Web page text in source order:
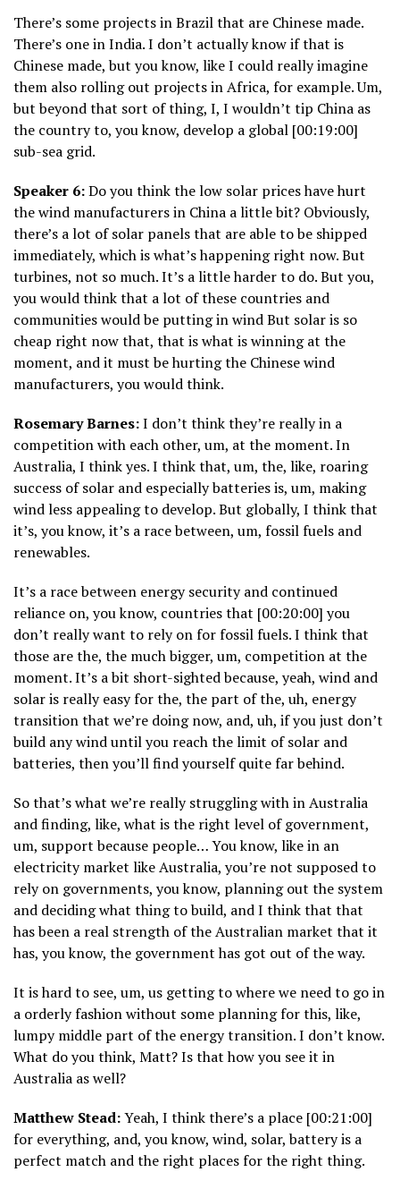
There’s some projects in Brazil that are Chinese made.
There’s one in India. I don’t actually know if that is
Chinese made, but you know, like I could really imagine
them also rolling out projects in Africa, for example. Um,
but beyond that sort of thing, I, I wouldn’t tip China as
the country to, you know, develop a global [00:19:00]
sub-sea grid.
Speaker 6:Do you think the low solar prices have hurt
the wind manufacturers in China a little bit? Obviously,
there’s a lot of solar panels that are able to be shipped
immediately, which is what’s happening right now. But
turbines, not so much. It’s a little harder to do. But you,
you would think that a lot of these countries and
communities would be putting in wind But solar is so
cheap right now that, that is what is winning at the
moment, and it must be hurting the Chinese wind
manufacturers, you would think.
Rosemary Barnes:I don’t think they’re really in a
competition with each other, um, at the moment. In
Australia, I think yes. I think that, um, the, like, roaring
success of solar and especially batteries is, um, making
wind less appealing to develop. But globally, I think that
it’s, you know, it’s a race between, um, fossil fuels and
renewables.
It’s a race between energy security and continued
reliance on, you know, countries that [00:20:00] you
don’t really want to rely on for fossil fuels. I think that
those are the, the much bigger, um, competition at the
moment. It’s a bit short-sighted because, yeah, wind and
solar is really easy for the, the part of the, uh, energy
transition that we’re doing now, and, uh, if you just don’t
build any wind until you reach the limit of solar and
batteries, then you’ll find yourself quite far behind.
So that’s what we’re really struggling with in Australia
and finding, like, what is the right level of government,
um, support because people… You know, like in an
electricity market like Australia, you’re not supposed to
rely on governments, you know, planning out the system
and deciding what thing to build, and I think that that
has been a real strength of the Australian market that it
has, you know, the government has got out of the way.
It is hard to see, um, us getting to where we need to go in
a orderly fashion without some planning for this, like,
lumpy middle part of the energy transition. I don’t know.
What do you think, Matt? Is that how you see it in
Australia as well?
Matthew Stead:Yeah, I think there’s a place [00:21:00]
for everything, and, you know, wind, solar, battery is a
perfect match and the right places for the right thing.